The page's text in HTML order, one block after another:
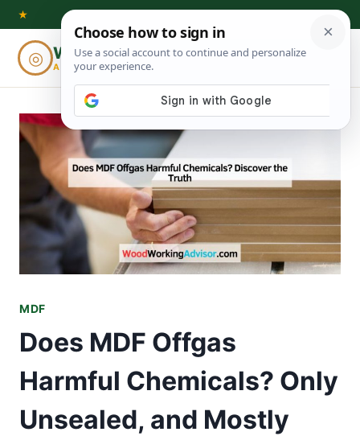
Skip
content
★
◎ Woodworking
ADVISOR
⌕
MDF
Does MDF Offgas
Harmful Chemicals? Only
Unsealed, and Mostly